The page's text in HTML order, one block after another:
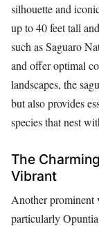
silhouette and
up to 40 feet tall
such as Saguaro
and offer optimal
landscapes, the
but also provides
species that nest
The
Vibrant
Another prominent
particularly